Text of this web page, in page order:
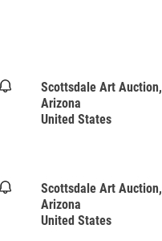
Scottsdale Art Auction,
Arizona
United States
Scottsdale Art Auction,
Arizona
United States